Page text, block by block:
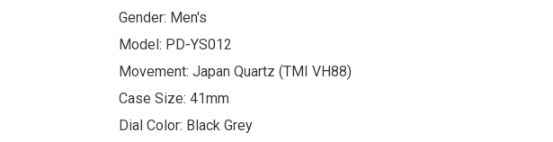
Gender: Men's
Model: PD-YS012
Movement: Japan Quartz (TMI VH88)
Case Size: 41mm
Dial Color: Black Grey